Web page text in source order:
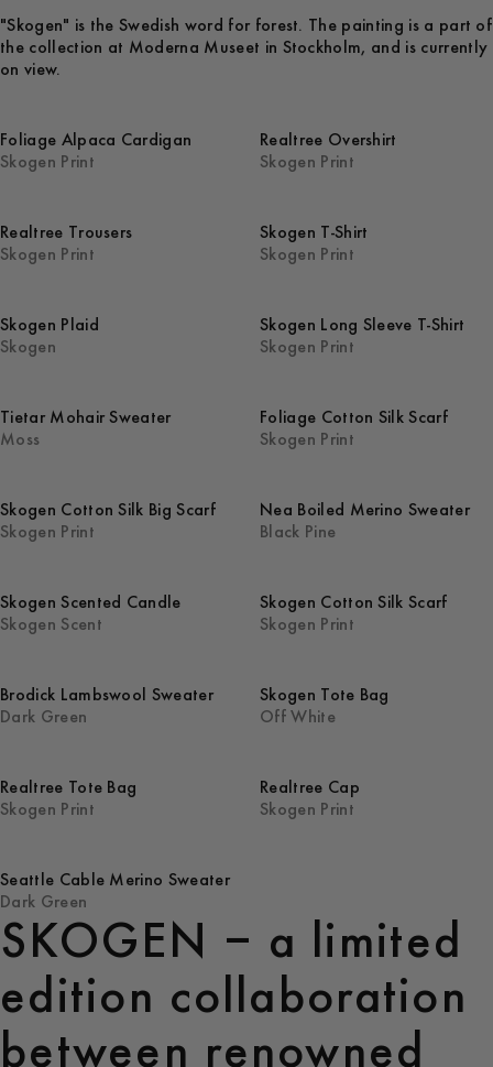
"Skogen" is the Swedish word for forest. The painting is a part of
the collection at Moderna Museet in Stockholm, and is currently
on view.
Foliage Alpaca Cardigan
Skogen Print
Realtree Overshirt
Skogen Print
Realtree Trousers
Skogen Print
Skogen T-Shirt
Skogen Print
Skogen Plaid
Skogen
Skogen Long Sleeve T-Shirt
Skogen Print
Tietar Mohair Sweater
Moss
Foliage Cotton Silk Scarf
Skogen Print
Skogen Cotton Silk Big Scarf
Skogen Print
Nea Boiled Merino Sweater
Black Pine
Skogen Scented Candle
Skogen Scent
Skogen Cotton Silk Scarf
Skogen Print
Brodick Lambswool Sweater
Dark Green
Skogen Tote Bag
Off White
Realtree Tote Bag
Skogen Print
Realtree Cap
Skogen Print
Seattle Cable Merino Sweater
Dark Green
SKOGEN – a limited
edition collaboration
between renowned